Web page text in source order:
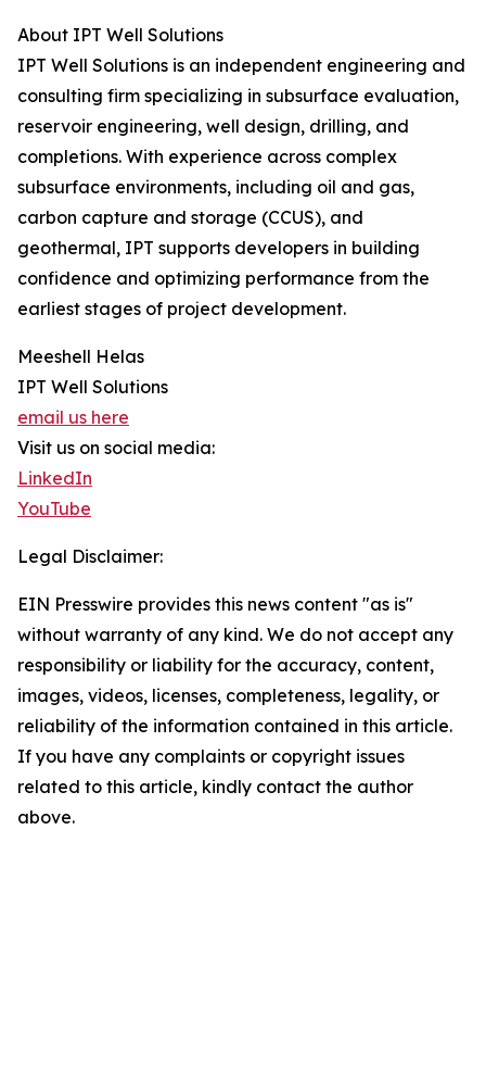
About IPT Well Solutions
IPT Well Solutions is an independent engineering and
consulting firm specializing in subsurface evaluation,
reservoir engineering, well design, drilling, and
completions. With experience across complex
subsurface environments, including oil and gas,
carbon capture and storage (CCUS), and
geothermal, IPT supports developers in building
confidence and optimizing performance from the
earliest stages of project development.
Meeshell Helas
IPT Well Solutions
email us here
Visit us on social media:
LinkedIn
YouTube
Legal Disclaimer:
EIN Presswire provides this news content "as is"
without warranty of any kind. We do not accept any
responsibility or liability for the accuracy, content,
images, videos, licenses, completeness, legality, or
reliability of the information contained in this article.
If you have any complaints or copyright issues
related to this article, kindly contact the author
above.